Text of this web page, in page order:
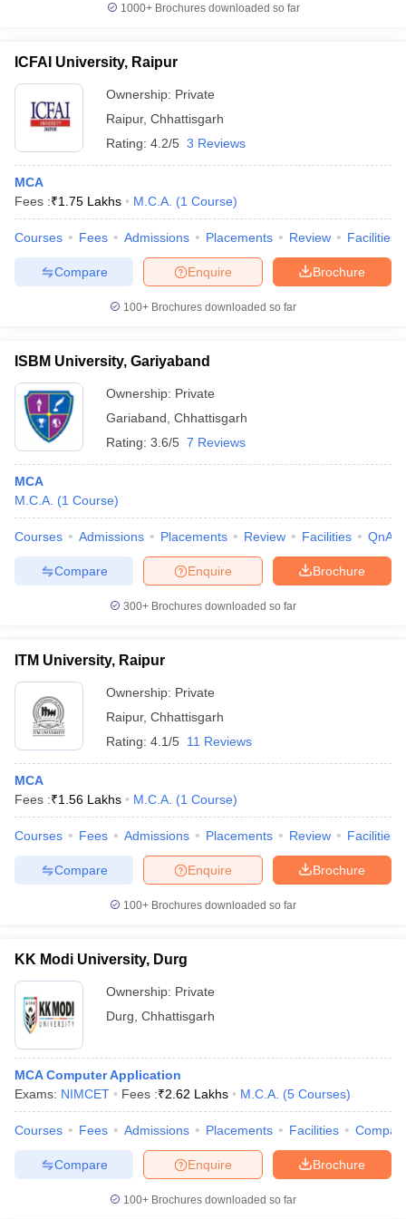
1000+Brochures downloaded so far
ICFAI University, Raipur
Ownership: Private
Raipur, Chhattisgarh
Rating: 4.2/5 3 Reviews
MCA
Fees :₹1.75 Lakhs M.C.A. (1 Course)
Courses Fees Admissions Placements Review Facilities
Brochure
Enquire
Compare
100+ Brochures downloaded so far
ISBM University, Gariyaband
Ownership: Private
Gariaband Chhattisgarh
Rating: 3.6/5 7 Reviews
MCA
M.C.A. (1 Course)
Courses Admissions Placements Review Facilities QnA
Brochure
Enquire
Compare
300+ Brochures downloaded so far
ITM University, Raipur
Ownership: Private
Raipur, Chhattisgarh
Rating: 4.1/5 11 Reviews
MCA
Fees :₹1.56 Lakhs M.C.A. (1 Course)
Courses Fees Admissions Placements Review Facilities
Brochure
Enquire
Compare
100+ Brochures downloaded so far
KK Modi University, Durg
Ownership: Private
Durg Chhattisgarh
MCA Computer Application
Exams: NIMCET Fees :₹2.62 Lakhs M.C.A. (5 Courses)
Courses Fees Admissions Placements Facilities
Brochure
Enquire
Compare
100+ Brochures downloaded so far